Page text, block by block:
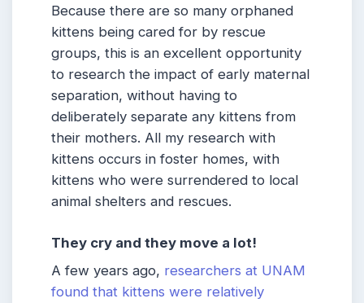
Because there are so many orphaned
kittens being cared for by rescue
groups, this is an excellent opportunity
to research the impact of early maternal
separation, without having to
deliberately separate any kittens from
their mothers. All my research with
kittens occurs in foster homes, with
kittens who were surrendered to local
animal shelters and rescues.
They cry and they move a lot!
A few years ago, researchers at UNAM
found that kittens were relatively